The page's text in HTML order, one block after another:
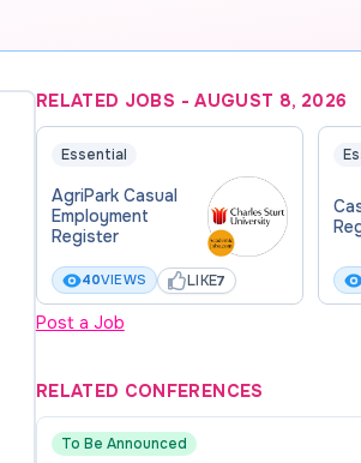
RELATED JOBS -AUGUST 8, 2026
Essential
AgriPark Casual
Employment
Register
40VIEWS LIKE7
Post a Job
RELATED CONFERENCES
To Be Announced